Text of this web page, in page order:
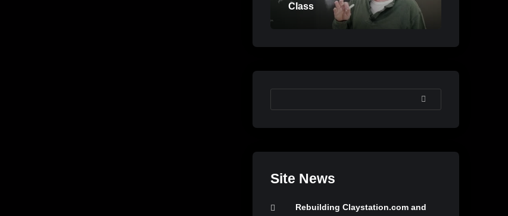
Class
SEARCH
Site News
Rebuilding Claystation.com and